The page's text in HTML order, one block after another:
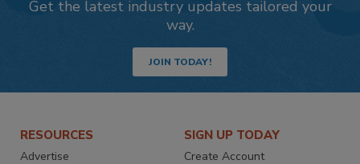
Get the latest industry updates tailored your
way.
JOIN TODAY!
RESOURCES
Advertise
SIGN UP TODAY
Create Account